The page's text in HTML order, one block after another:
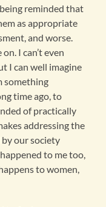
reminded that
as appropriate
and worse.
I can’t even
I can well imagine
something
time ago, to
of practically
addressing the
our society
to me too,
to women,